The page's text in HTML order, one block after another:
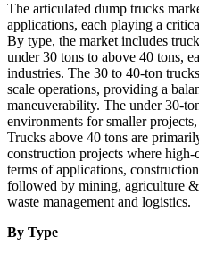
The articulated dump trucks
applications, each playing a
By type, the market includes
under 30 tons to above 40 tons,
industries. The 30 to 40-ton
scale operations, providing a
maneuverability. The under 30-
environments for smaller
Trucks above 40 tons are
construction projects where
terms of applications,
followed by mining, agriculture
waste management and logistics.
By Type